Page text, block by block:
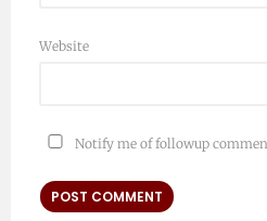
Website
Notify me of followup